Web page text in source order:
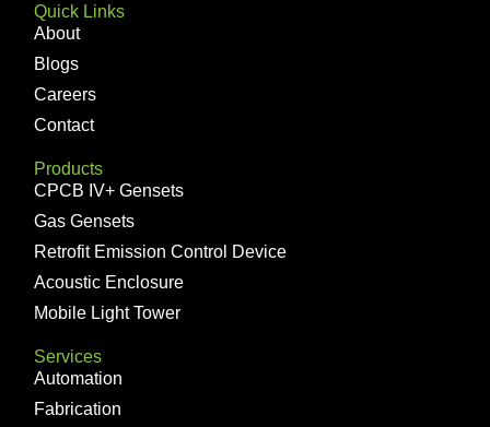
Quick Links
About
Blogs
Careers
Contact
Products
CPCB IV+ Gensets
Gas Gensets
Retrofit Emission Control Device
Acoustic Enclosure
Mobile Light Tower
Services
Automation
Fabrication